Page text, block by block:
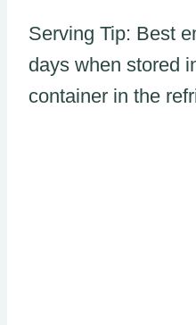
Serving Tip: Best
days when stored
container in the